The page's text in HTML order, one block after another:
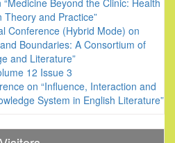
Beyond the Clinic: Health
Theory and Practice”
Conference (Hybrid Mode) on
Boundaries: A Consortium of
and Literature”
12 Issue 3
on “Influence, Interaction and
System in English Literature”